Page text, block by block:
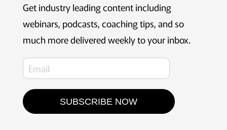
Get industry leading content including
webinars, podcasts, coaching tips, and so
much more delivered weekly to your inbox.
SUBSCRIBE NOW